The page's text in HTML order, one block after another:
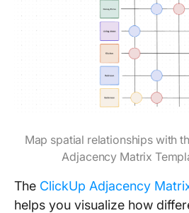
Map spatial relationships with
Adjacency Matrix
The ClickUp Adjacency
helps you visualize how